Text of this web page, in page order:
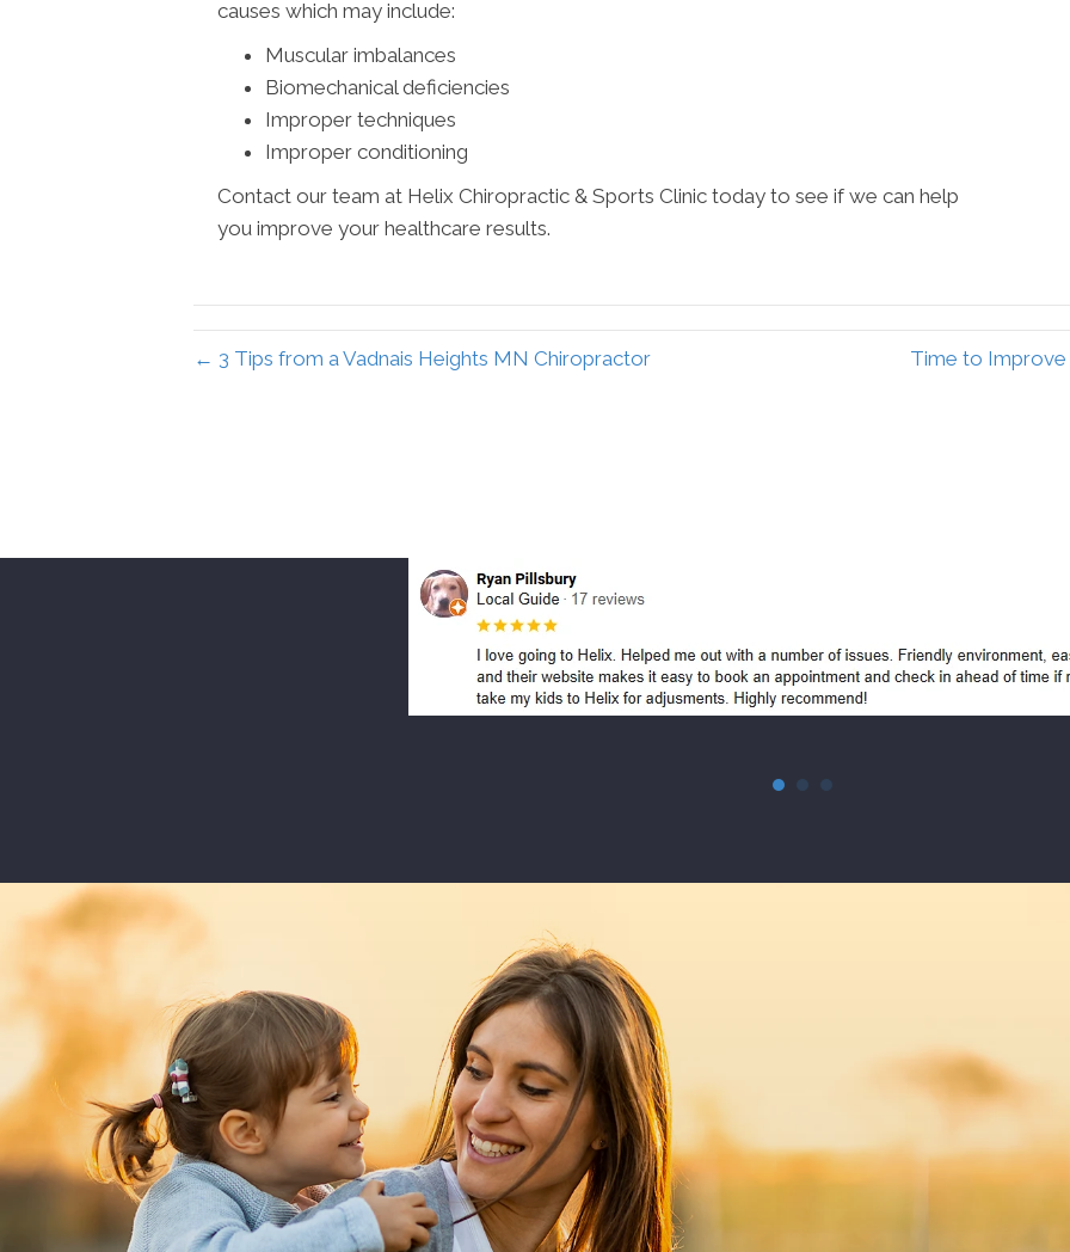
causes which may include:
Muscular imbalances
Biomechanical deficiencies
Improper techniques
Improper conditioning
Contact our team at Helix Chiropractic & Sports Clinic today to see if we can help
you improve your healthcare results.
← 3 Tips from a Vadnais Heights MN Chiropractor Time to Improve